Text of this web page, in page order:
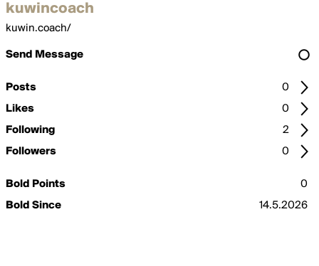
kuwincoach
kuwin.coach/
Send Message
Posts
0
Likes
0
Following
2
Followers
0
Bold Points
0
Bold Since
14.5.2026